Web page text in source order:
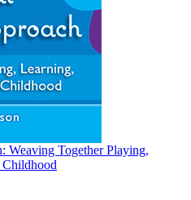
Weaving Together Playing,